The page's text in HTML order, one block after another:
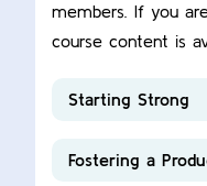
members. If you are a Commons member, this
course content is
Starting Strong
Fostering a